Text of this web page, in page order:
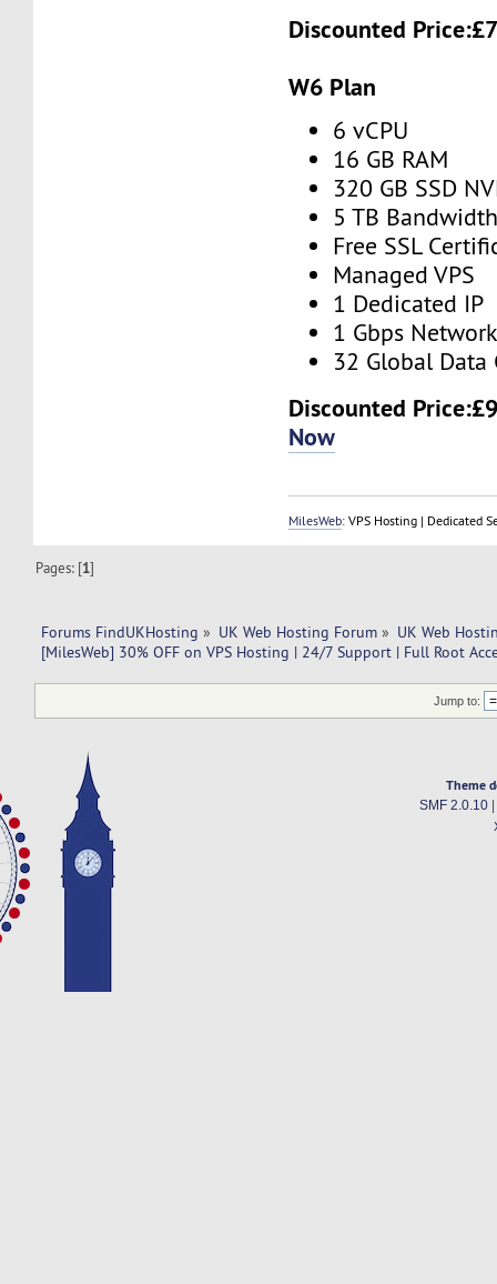
Discounted Price:
W6 Plan
6 vCPU
16 GB RAM
320 GB SSD
5 TB
Free SSL
Managed VPS
1 Dedicated IP
1 Gbps
32 Global Data
Discounted Price:
Now
MilesWeb: VPS Hosting | Dedicated
Pages: [1]
Forums FindUKHosting » UK Web Hosting Forum » UK Web
[MilesWeb] 30% OFF on VPS Hosting | 24/7 Support | Full Root
Jump to:
Theme
SMF 2.0.10|